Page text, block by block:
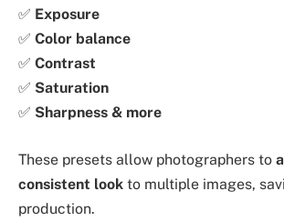
✅ Exposure
✅ Color balance
✅ Contrast
✅ Saturation
✅ Sharpness & more
These presets allow photographers to
consistent look to multiple images,
production.